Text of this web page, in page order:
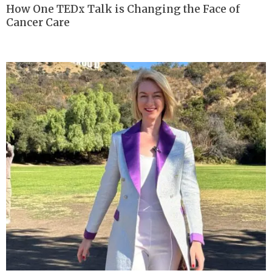
How One TEDx Talk is Changing the Face of
Cancer Care